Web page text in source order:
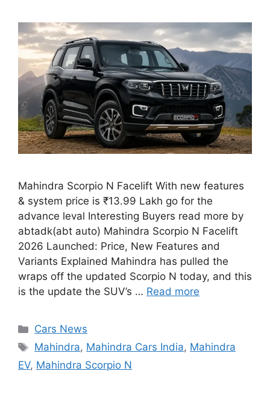
Mahindra Scorpio N Facelift With new features
& system price is ₹13.99 Lakh go for the
advance leval Interesting Buyers read more by
abtadk(abt auto) Mahindra Scorpio N Facelift
2026 Launched: Price, New Features and
Variants Explained Mahindra has pulled the
wraps off the updated Scorpio N today, and this
is the update the SUV’s … Read more
Categories
Cars News
Tags
Mahindra, Mahindra Cars India, Mahindra
EV, Mahindra Scorpio N